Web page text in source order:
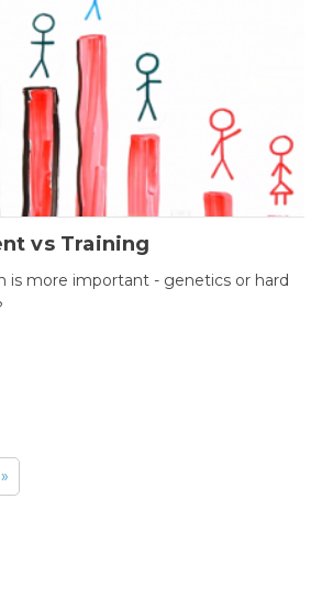
vs Training
is more important - genetics or hard